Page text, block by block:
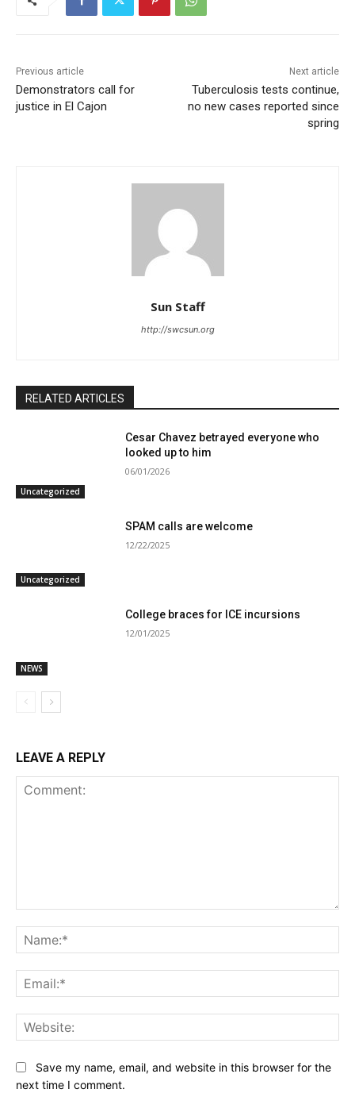
Previous article
Demonstrators call for
justice in El Cajon
Next article
Tuberculosis tests continue,
no new cases reported since
spring
Sun Staff
http://swcsun.org
RELATED ARTICLES
Uncategorized
Cesar Chavez betrayed everyone who
looked up to him
06/01/2026
Uncategorized
SPAM calls are welcome
12/22/2025
NEWS
College braces for ICE incursions
12/01/2025
LEAVE A REPLY
Save my name, email, and website in this browser for the
next time I comment.